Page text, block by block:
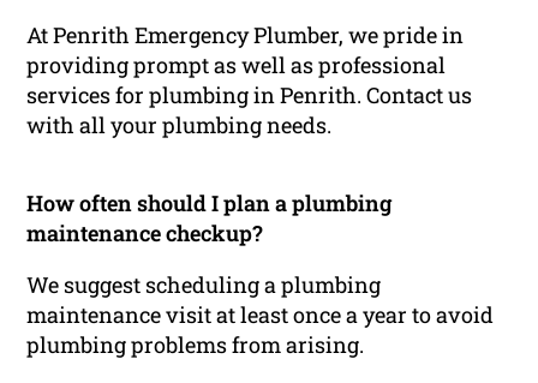
At Penrith Emergency Plumber, we pride in
providing prompt as well as professional
services for plumbing in Penrith. Contact us
with all your plumbing needs.
How often should I plan a plumbing
maintenance checkup?
We suggest scheduling a plumbing
maintenance visit at least once a year to avoid
plumbing problems from arising.